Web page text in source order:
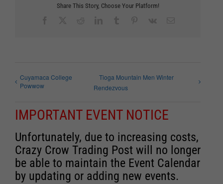
Share This Story, Choose Your Platform!
Cuyamaca College
Powwow
Tioga Mountain Men Winter
Rendezvous
IMPORTANT EVENT NOTICE
Unfortunately, due to increasing costs,
Crazy Crow Trading Post will no longer
be able to maintain the Event Calendar
by updating or adding new events.